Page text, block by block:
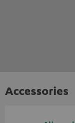
Accessories